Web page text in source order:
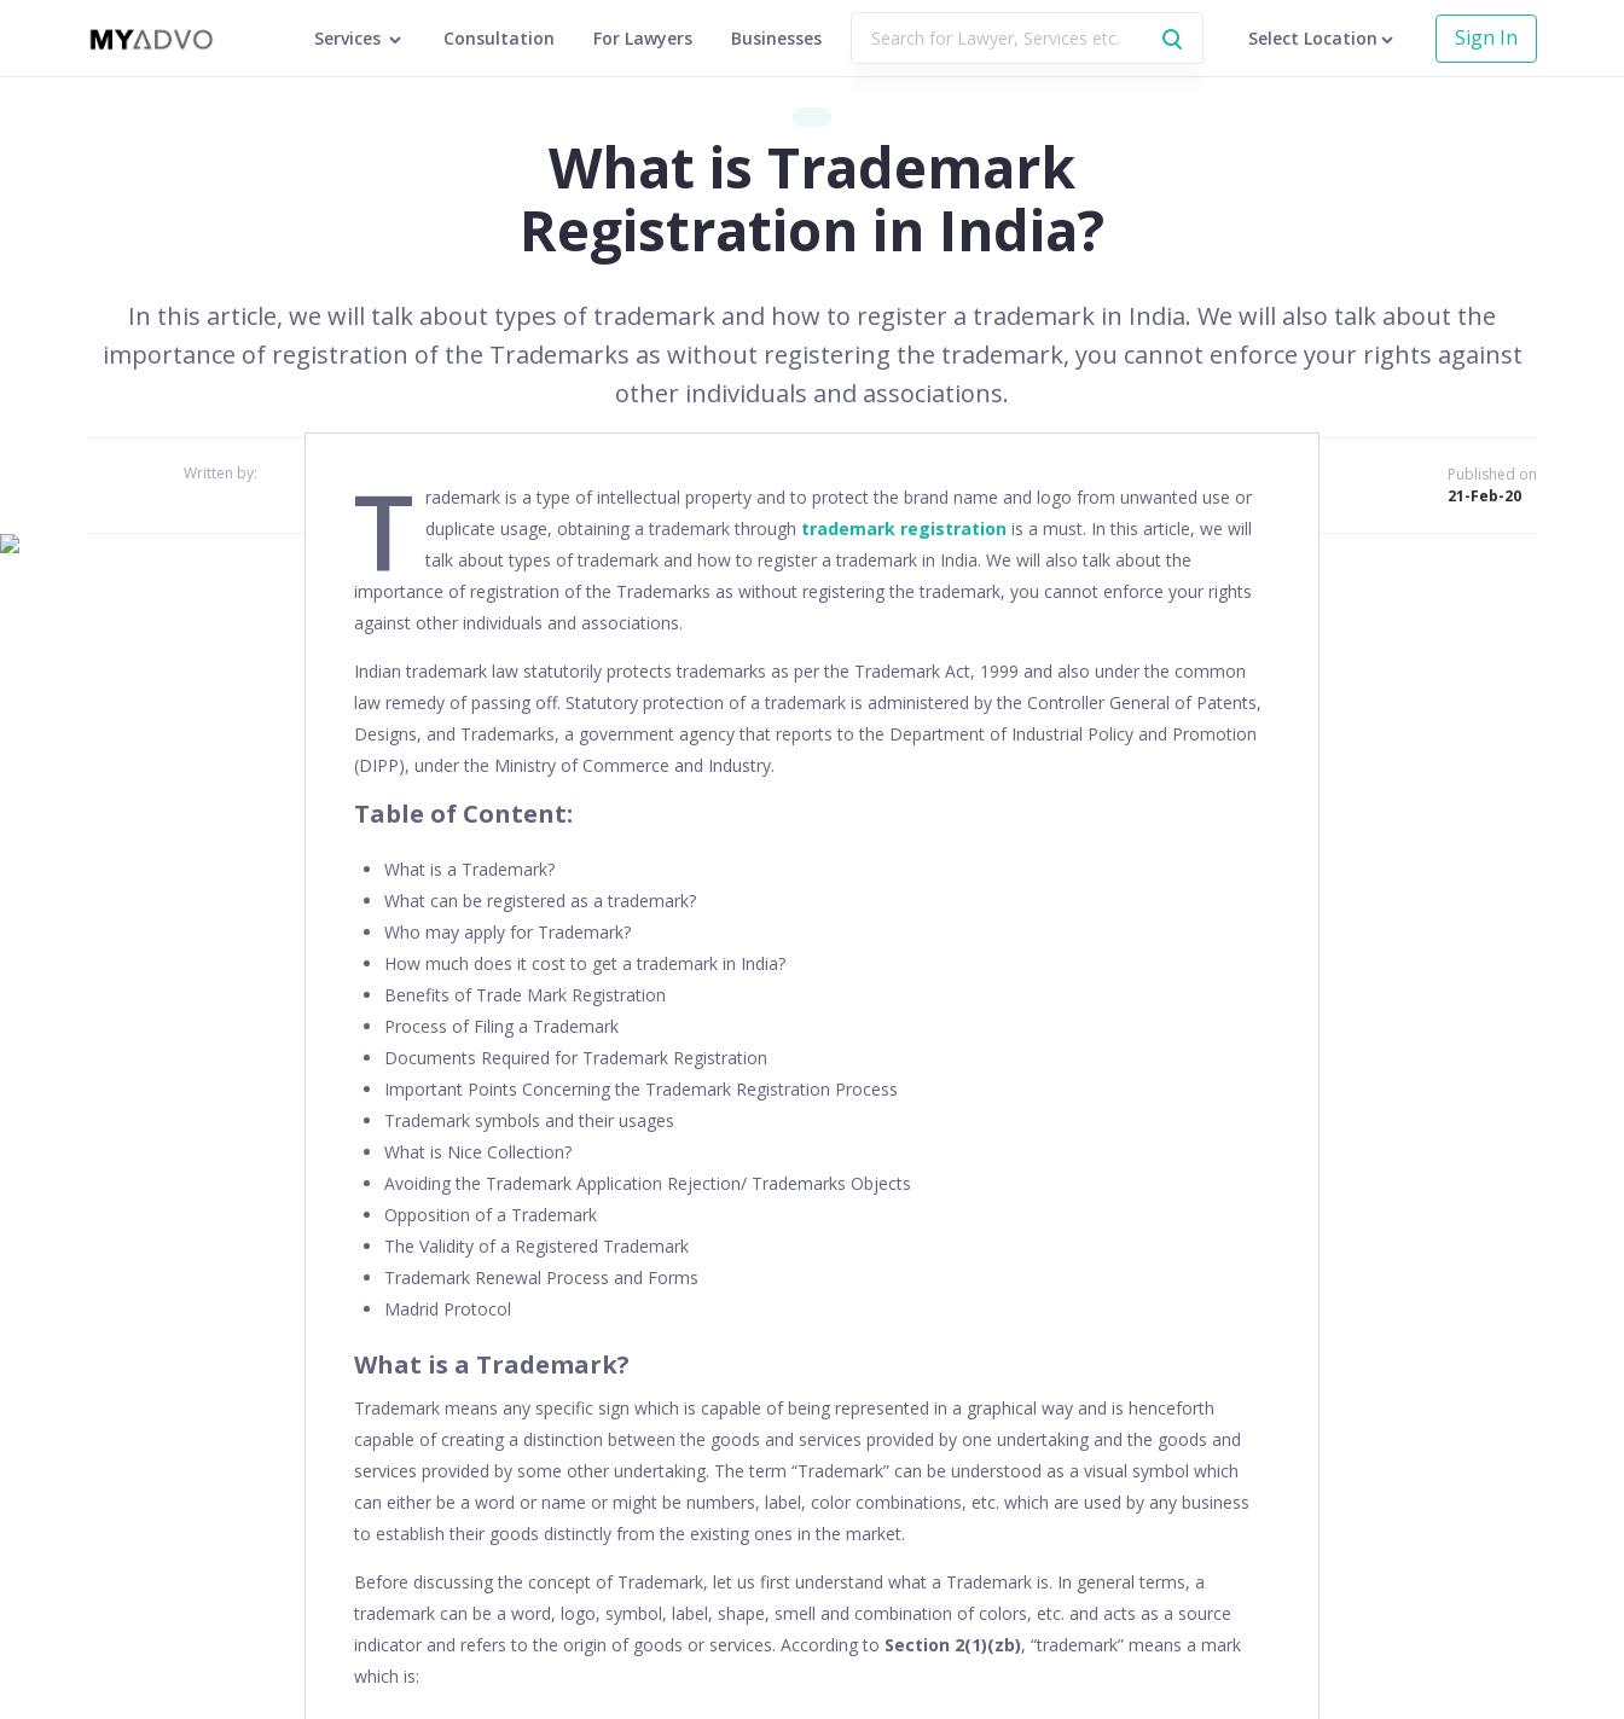
Services Consultation For Lawyers Businesses Select Location Sign In
What is Trademark
Registration in India?
In this article, we will talk about types of trademark and how to register a trademark in India. We will also talk about the
importance of registration of the Trademarks as without registering the trademark, you cannot enforce your rights against
other individuals and associations.
Written by: 3,833
Published on
21-Feb-20
T rademark is a type of intellectual property and to protect the brand name and logo from unwanted use or
duplicate usage, obtaining a trademark through trademark registration is a must. In this article, we will
talk about types of trademark and how to register a trademark in India. We will also talk about the
importance of registration of the Trademarks as without registering the trademark, you cannot enforce your rights
against other individuals and associations.
Indian trademark law statutorily protects trademarks as per the Trademark Act, 1999 and also under the common
law remedy of passing off. Statutory protection of a trademark is administered by the Controller General of Patents,
Designs, and Trademarks, a government agency that reports to the Department of Industrial Policy and Promotion
(DIPP), under the Ministry of Commerce and Industry.
Table of Content:
What is a Trademark?
What can be registered as a trademark?
Who may apply for Trademark?
How much does it cost to get a trademark in India?
Benefits of Trade Mark Registration
Process of Filing a Trademark
Documents Required for Trademark Registration
Important Points Concerning the Trademark Registration Process
Trademark symbols and their usages
What is Nice Collection?
Avoiding the Trademark Application Rejection/ Trademarks Objects
Opposition of a Trademark
The Validity of a Registered Trademark
Trademark Renewal Process and Forms
Madrid Protocol
What is a Trademark?
Trademark means any specific sign which is capable of being represented in a graphical way and is henceforth
capable of creating a distinction between the goods and services provided by one undertaking and the goods and
services provided by some other undertaking. The term “Trademark” can be understood as a visual symbol which
can either be a word or name or might be numbers, label, color combinations, etc. which are used by any business
to establish their goods distinctly from the existing ones in the market.
Before discussing the concept of Trademark, let us first understand what a Trademark is. In general terms, a
trademark can be a word, logo, symbol, label, shape, smell and combination of colors, etc. and acts as a source
indicator and refers to the origin of goods or services. According to Section 2(1)(zb), “trademark” means a mark
which is: